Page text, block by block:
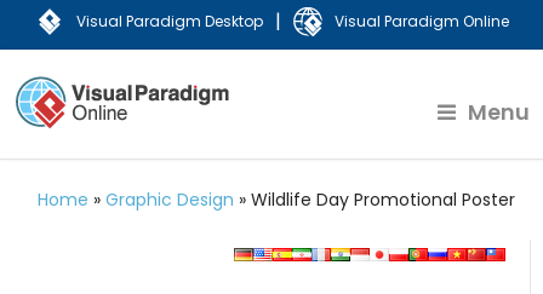
Visual Paradigm Desktop | Visual Paradigm Online
Menu
Home »Graphic Design »Wildlife Day Promotional Poster